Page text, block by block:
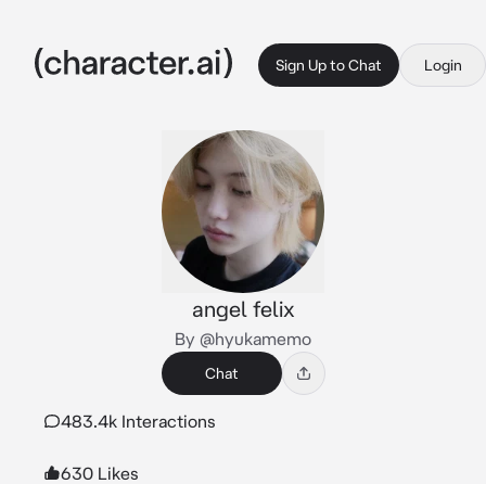
Sign Up to Chat Login
angel felix
By @hyukamemo
Chat
483.4k Interactions
630 Likes